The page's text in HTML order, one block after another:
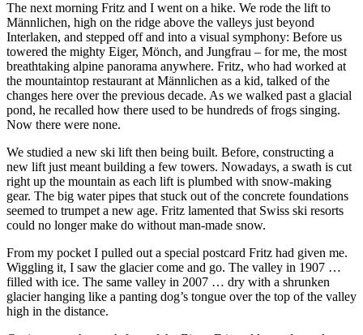
The next morning Fritz and I went on a hike. We rode the lift to
Männlichen, high on the ridge above the valleys just beyond
Interlaken, and stepped off and into a visual symphony: Before us
towered the mighty Eiger, Mönch, and Jungfrau – for me, the most
breathtaking alpine panorama anywhere. Fritz, who had worked at
the mountaintop restaurant at Männlichen as a kid, talked of the
changes here over the previous decade. As we walked past a glacial
pond, he recalled how there used to be hundreds of frogs singing.
Now there were none.
We studied a new ski lift then being built. Before, constructing a
new lift just meant building a few towers. Nowadays, a swath is cut
right up the mountain as each lift is plumbed with snow-making
gear. The big water pipes that stuck out of the concrete foundations
seemed to trumpet a new age. Fritz lamented that Swiss ski resorts
could no longer make do without man-made snow.
From my pocket I pulled out a special postcard Fritz had given me.
Wiggling it, I saw the glacier come and go. The valley in 1907 …
filled with ice. The same valley in 2007 … dry with a shrunken
glacier hanging like a panting dog’s tongue over the top of the valley
high in the distance.